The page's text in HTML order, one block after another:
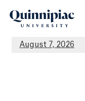
August 7, 2026